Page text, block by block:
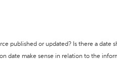
published or updated? Is there a date
date make sense in relation to the